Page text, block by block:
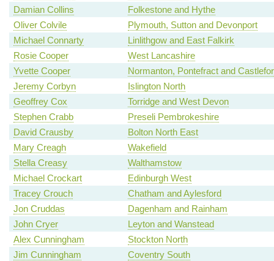
Damian Collins
Folkestone and Hythe
Oliver Colvile
Plymouth, Sutton and Devonport
Michael Connarty
Linlithgow and East Falkirk
Rosie Cooper
West Lancashire
Yvette Cooper
Normanton, Pontefract and
Jeremy Corbyn
Islington North
Geoffrey Cox
Torridge and West Devon
Stephen Crabb
Preseli Pembrokeshire
David Crausby
Bolton North East
Mary Creagh
Wakefield
Stella Creasy
Walthamstow
Michael Crockart
Edinburgh West
Tracey Crouch
Chatham and Aylesford
Jon Cruddas
Dagenham and Rainham
John Cryer
Leyton and Wanstead
Alex Cunningham
Stockton North
Jim Cunningham
Coventry South